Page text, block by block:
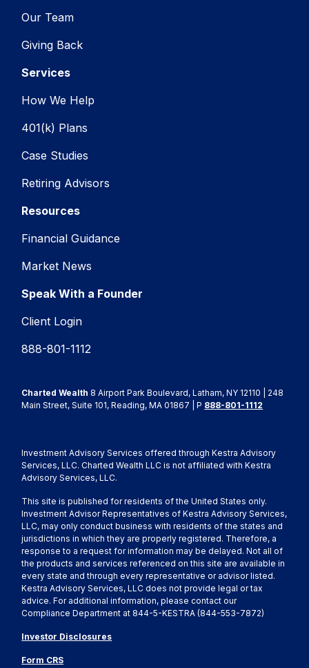
Our Team
Giving Back
Services
How We Help
401(k) Plans
Case Studies
Retiring Advisors
Resources
Financial Guidance
Market News
Speak With a Founder
Client Login
888-801-1112
Charted Wealth 8 Airport Park Boulevard, Latham, NY 12110 | 248
Main Street, Suite 101, Reading, MA 01867 | P 888-801-1112
Investment Advisory Services offered through Kestra Advisory
Services, LLC. Charted Wealth LLC is not affiliated with Kestra
Advisory Services, LLC.
This site is published for residents of the United States only.
Investment Advisor Representatives of Kestra Advisory Services,
LLC, may only conduct business with residents of the states and
jurisdictions in which they are properly registered. Therefore, a
response to a request for information may be delayed. Not all of
the products and services referenced on this site are available in
every state and through every representative or advisor listed.
Kestra Advisory Services, LLC does not provide legal or tax
advice. For additional information, please contact our
Compliance Department at 844-5-KESTRA (844-553-7872)
Investor Disclosures
Form CRS